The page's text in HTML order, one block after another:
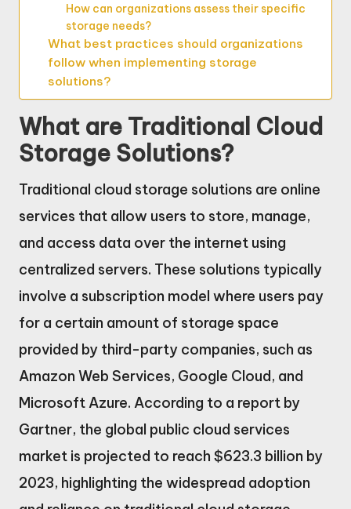
How can organizations assess their specific
storage needs?
What best practices should organizations
follow when implementing storage
solutions?
What are Traditional Cloud
Storage Solutions?
Traditional cloud storage solutions are online
services that allow users to store, manage,
and access data over the internet using
centralized servers. These solutions typically
involve a subscription model where users pay
for a certain amount of storage space
provided by third-party companies, such as
Amazon Web Services, Google Cloud, and
Microsoft Azure. According to a report by
Gartner, the global public cloud services
market is projected to reach $623.3 billion by
2023, highlighting the widespread adoption